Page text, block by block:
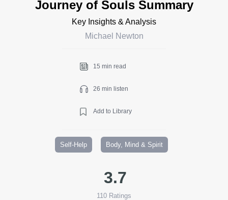
Journey of Souls Summary
Key Insights & Analysis
Michael Newton
15 min read
26 min listen
Add to Library
Self-Help Body, Mind & Spirit
3.7
110 Ratings